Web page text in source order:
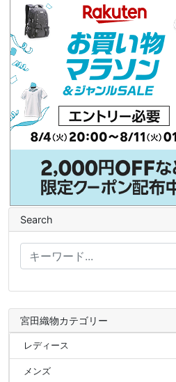
Search
宮田織物カテゴリー
レディース
メンズ